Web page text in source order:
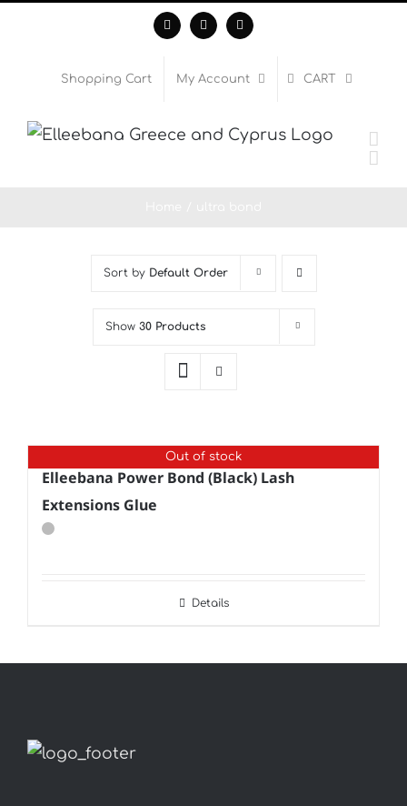
content
FacebookInstagramWhatsApp
Shopping Cart My Account CART
Sort by Default Order
Show 30 Products
Out of stock
Elleebana Power Bond (Black) Lash
Extensions Glue
Details